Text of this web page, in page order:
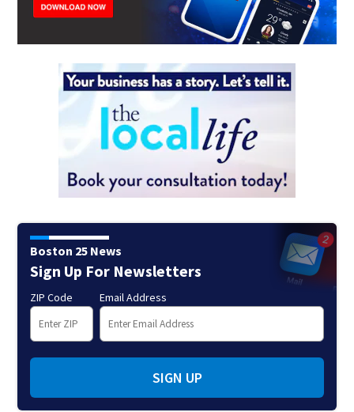
Boston 25 News
Sign Up For Newsletters
ZIP Code Email Address
SIGN UP